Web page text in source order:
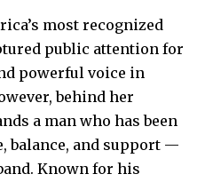
most recognized
public attention for
powerful voice in
behind her
a man who has been
balance, and support —
Known for his